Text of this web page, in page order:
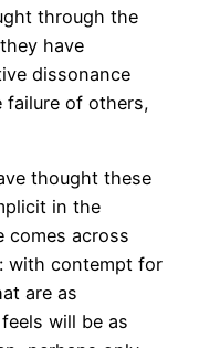
through the
have
dissonance
failure of others,
thought these
in the
comes across
with contempt for
are as
will be as